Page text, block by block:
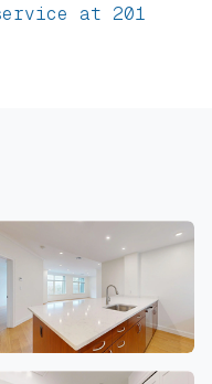
at 201